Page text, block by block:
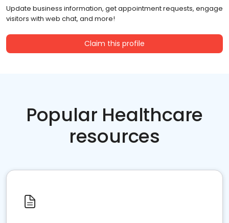
Update business information, get appointment requests, engage
visitors with web chat, and more!
Claim this profile
Popular Healthcare
resources